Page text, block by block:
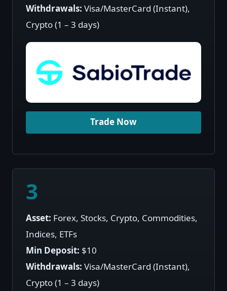
Withdrawals:Visa/MasterCard (Instant),
Crypto (1 – 3 days)
Trade Now
3
Asset: Forex, Stocks, Crypto, Commodities,
Indices, ETFs
Min Deposit: $10
Withdrawals:Visa/MasterCard (Instant),
Crypto (1 – 3 days)